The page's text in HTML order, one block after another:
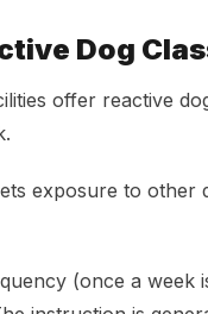
Dog
offer reactive
exposure to other
(once a week